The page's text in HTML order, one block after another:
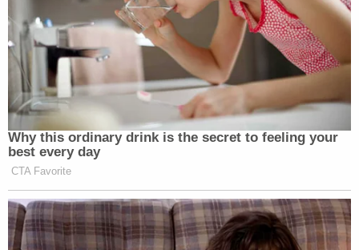
Why this ordinary drink is the secret to feeling your
best every day
CTA Favorite